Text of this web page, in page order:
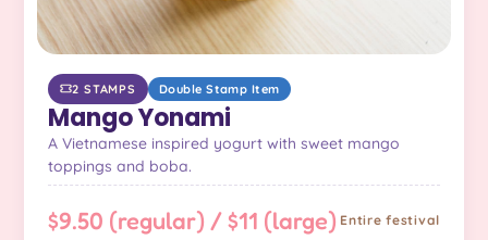
2 STAMPS Double Stamp Item
Mango Yonami
A Vietnamese inspired yogurt with sweet mango
toppings and boba.
$9.50 (regular) / $11 (large) Entire festival